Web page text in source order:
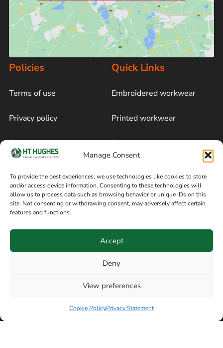
Manage Consent
To provide the best experiences, we use technologies like cookies to store
and/or access device information. Consenting to these technologies will
allow us to process data such as browsing behavior or unique IDs on this
site. Not consenting or withdrawing consent, may adversely affect certain
features and functions.
Accept
Deny
View preferences
Cookie PolicyPrivacy Statement
Policies
Terms of use
Privacy policy
Cookie policy
Terms of sale
Quick Links
Embroidered workwear
Printed workwear
Blog
Follow on Facebook
Information
8am / 5pm Mon – Thurs
Manchester SK3 9DE,